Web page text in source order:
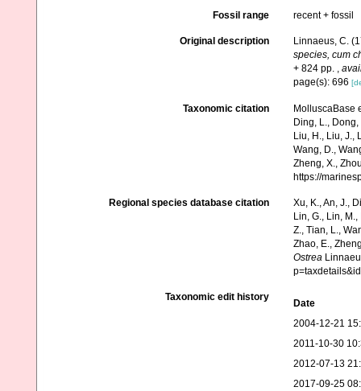
Fossil range recent + fossil
Original description
Linnaeus, C.
species, cum
+ 824 pp. ,
page(s): 696
Taxonomic citation
MolluscaBase
Ding, L., Dong,
Liu, H., Liu, J.,
Wang, D.,
Zheng, X.,
https://
Regional species database citation
Xu, K., An, J.,
Lin, G., Lin,
Z., Tian, L.,
Zhao, E.,
Ostrea
Taxonomic edit history
Date
2004-12-21
2011-10-30
2012-07-13
2017-09-25